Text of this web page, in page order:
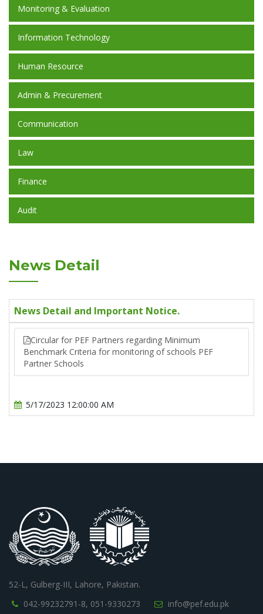
Monitoring & Evaluation
Information Technology
Human Resource
Admin & Precurement
Communication
Law
Finance
Audit
News Detail
News Detail and Important Notice.
Circular for PEF Partners regarding Minimum
Benchmark Criteria for monitoring of schools PEF
Partner Schools
5/17/2023 12:00:00 AM
52-L, Gulberg-III, Lahore, Pakistan.
042-99232791-8, 051-9330273
info@pef.edu.pk